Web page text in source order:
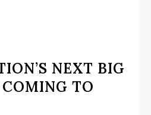
NEXT BIG
TO